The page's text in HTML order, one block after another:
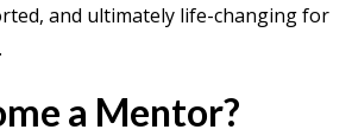
and ultimately life-changing for
a Mentor?